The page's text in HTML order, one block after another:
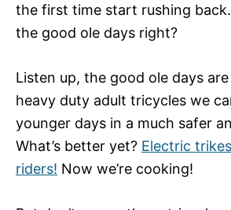
the first time start rushing
the good ole days right?
Listen up, the good ole days
heavy duty adult tricycles we
younger days in a much safer
What’s better yet? Electric
riders! Now we’re cooking!